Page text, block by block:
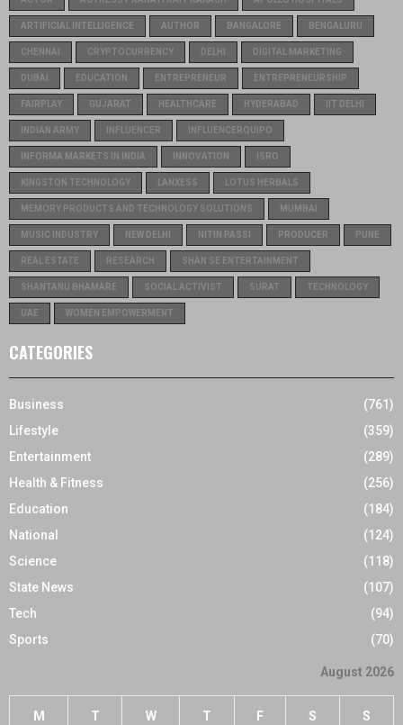
ARTIFICIAL INTELLIGENCE AUTHOR BANGALORE BENGALURU
CHENNAI CRYPTOCURRENCY DELHI DIGITAL MARKETING
DUBAI EDUCATION ENTREPRENEUR ENTREPRENEURSHIP
FAIRPLAY GUJARAT HEALTHCARE HYDERABAD IIT DELHI
INDIAN ARMY INFLUENCER INFLUENCERQUIPO
INFORMA MARKETS IN INDIA INNOVATION ISRO
KINGSTON TECHNOLOGY LANXESS LOTUS HERBALS
MEMORY PRODUCTS AND TECHNOLOGY SOLUTIONS MUMBAI
MUSIC INDUSTRY NEW DELHI NITIN PASSI PRODUCER PUNE
REAL ESTATE RESEARCH SHAN SE ENTERTAINMENT
SHANTANU BHAMARE SOCIAL ACTIVIST SURAT TECHNOLOGY
UAE WOMEN EMPOWERMENT
CATEGORIES
Business
(761)
Lifestyle
(359)
Entertainment
(289)
Health & Fitness
(256)
Education
(184)
National
(124)
Science
(118)
State News
(107)
Tech
(94)
Sports
(70)
August 2026
M T W T F S S